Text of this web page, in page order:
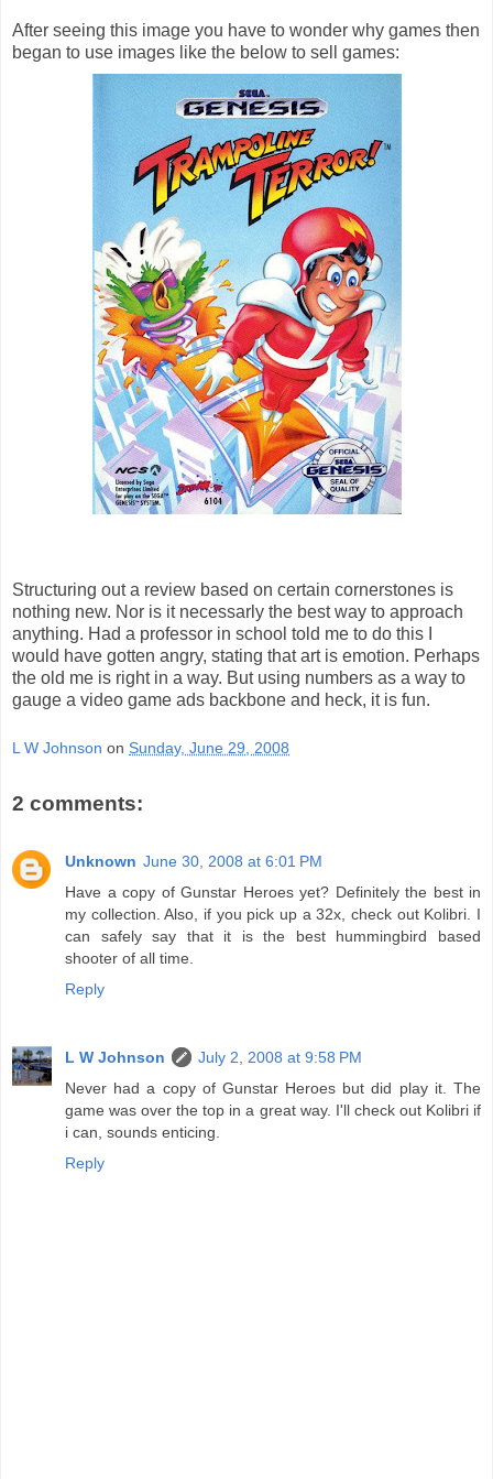
After seeing this image you have to wonder why games then
began to use images like the below to sell games:
Structuring out a review based on certain cornerstones is
nothing new. Nor is it necessarly the best way to approach
anything. Had a professor in school told me to do this I
would have gotten angry, stating that art is emotion. Perhaps
the old me is right in a way. But using numbers as a way to
gauge a video game ads backbone and heck, it is fun.
L W Johnson on Sunday, June 29, 2008
2 comments:
Unknown June 30, 2008 at 6:01 PM
Have a copy of Gunstar Heroes yet? Definitely the best in
my collection. Also, if you pick up a 32x, check out Kolibri. I
can safely say that it is the best hummingbird based
shooter of all time.
Reply
L W Johnson
July 2, 2008 at 9:58 PM
Never had a copy of Gunstar Heroes but did play it. The
game was over the top in a great way. I'll check out Kolibri if
i can, sounds enticing.
Reply